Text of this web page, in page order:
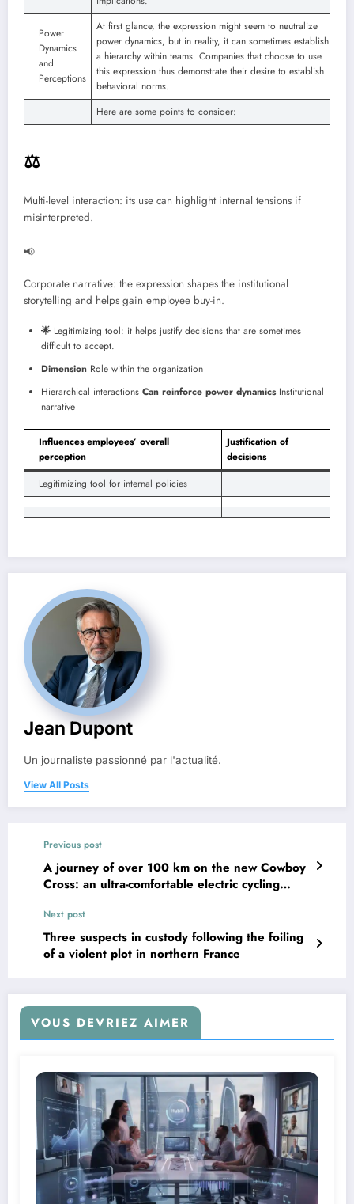
Power
Dynamics
and
Perceptions
At first glance, the expression might seem to neutralize
power dynamics, but in reality, it can sometimes establish
a hierarchy within teams. Companies that choose to use
this expression thus demonstrate their desire to establish
behavioral norms.
Here are some points to consider:
⚖️
Multi-level interaction: its use can highlight internal tensions if
misinterpreted.
📢
Corporate narrative: the expression shapes the institutional
storytelling and helps gain employee buy-in.
🌟 Legitimizing tool: it helps justify decisions that are sometimes
difficult to accept.
Dimension Role within the organization
Hierarchical interactions Can reinforce power dynamicsInstitutional
narrative
Influences employees’ overall
perception
Justification of
decisions
Legitimizing tool for internal policies
Jean Dupont
Un journaliste passionné par l'actualité.
View All Posts
Previous post
A journey of over 100 km on the new Cowboy
Cross: an ultra-comfortable electric cycling
Next post
Three suspects in custody following the foiling
of a violent plot in northern France
VOUS DEVRIEZ AIMER